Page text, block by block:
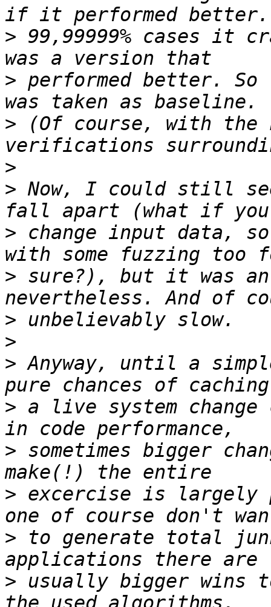
> 99,99999% cases it
> performed better.
> (Of course, with the
>
> Now, I could still
> change input data,
> sure?), but it was
>
>
> Anyway, until a
> a live system change
> sometimes bigger
> excercise is largely
> to generate total
> usually bigger wins